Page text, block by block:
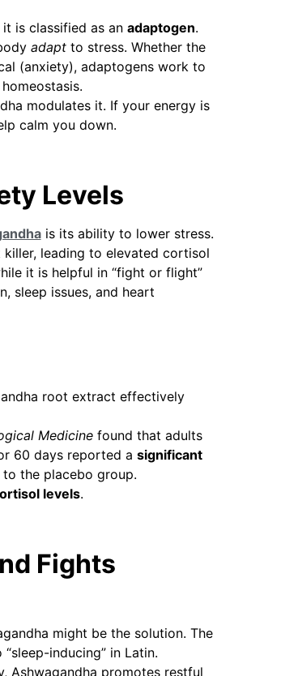
is classified as an adaptogen.
adaptto stress. Whether the
(anxiety), adaptogens work to
modulates it. If your energy is
calm you down.
Levels
is its ability to lower stress.
leading to elevated cortisol
it is helpful in “fight or flight”
sleep issues, and heart
root extract effectively
Medicinefound that adults
60 days reported a significant
the placebo group.
levels.
Fights
might be the solution. The
inducing” in Latin.
Ashwagandha promotes restful